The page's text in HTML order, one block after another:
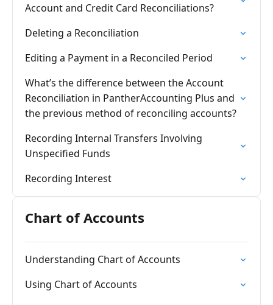
Account and Credit Card Reconciliations?
Deleting a Reconciliation
Editing a Payment in a Reconciled Period
What’s the difference between the Account
Reconciliation in PantherAccounting Plus and
the previous method of reconciling accounts?
Recording Internal Transfers Involving
Unspecified Funds
Recording Interest
Chart of Accounts
Understanding Chart of Accounts
Using Chart of Accounts